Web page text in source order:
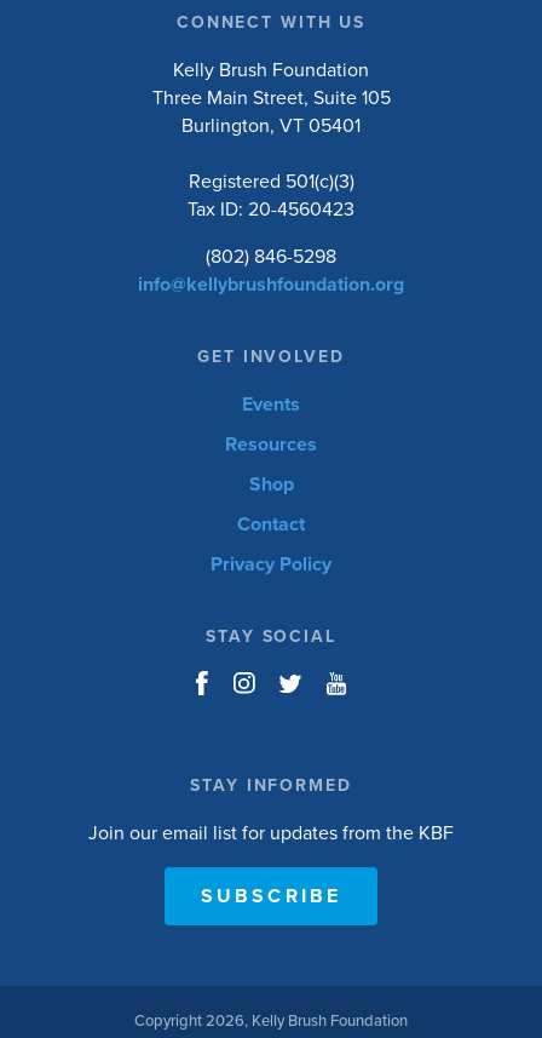
CONNECT WITH US
Kelly Brush Foundation
Three Main Street, Suite 105
Burlington, VT 05401
Registered 501(c)(3)
Tax ID: 20-4560423
(802) 846-5298
info@kellybrushfoundation.org
GET INVOLVED
Events
Resources
Shop
Contact
Privacy Policy
STAY SOCIAL
STAY INFORMED
Join our email list for updates from the KBF
SUBSCRIBE
Copyright 2026, Kelly Brush Foundation